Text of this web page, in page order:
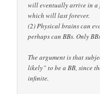
will eventually arrive in a
which will last forever.
(2) Physical brains can
perhaps can BBs. Only
The argument is that
likely” to be a BB, since
infinite.